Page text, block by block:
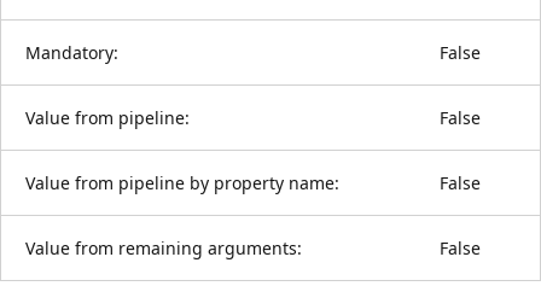
Mandatory: False
Value from pipeline: False
Value from pipeline by property name: False
Value from remaining arguments: False